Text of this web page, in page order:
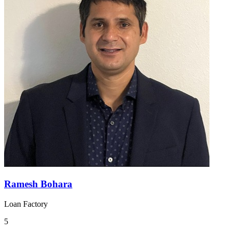
Ramesh Bohara
Loan Factory
5